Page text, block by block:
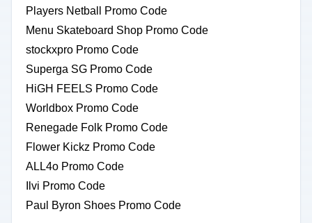
Players Netball Promo Code
Menu Skateboard Shop Promo Code
stockxpro Promo Code
Superga SG Promo Code
HiGH FEELS Promo Code
Worldbox Promo Code
Renegade Folk Promo Code
Flower Kickz Promo Code
ALL4o Promo Code
Ilvi Promo Code
Paul Byron Shoes Promo Code